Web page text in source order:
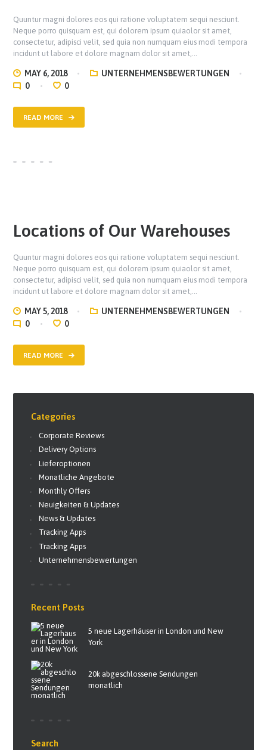
Quuntur magni dolores eos qui ratione voluptatem sequi nesciunt.
Neque porro quisquam est, qui dolorem ipsum quiaolor sit amet,
consectetur, adipisci velit, sed quia non numquam eius modi tempora
incidunt ut labore et dolore magnam dolor sit amet,…
MAY 6, 2018
UNTERNEHMENSBEWERTUNGEN
0
0
READ MORE
Locations of Our Warehouses
Quuntur magni dolores eos qui ratione voluptatem sequi nesciunt.
Neque porro quisquam est, qui dolorem ipsum quiaolor sit amet,
consectetur, adipisci velit, sed quia non numquam eius modi tempora
incidunt ut labore et dolore magnam dolor sit amet,…
MAY 5, 2018
UNTERNEHMENSBEWERTUNGEN
0
0
READ MORE
Categories
Corporate Reviews
Delivery Options
Lieferoptionen
Monatliche Angebote
Monthly Offers
Neuigkeiten & Updates
News & Updates
Tracking Apps
Tracking Apps
Unternehmensbewertungen
Recent Posts
5 neue Lagerhäuser in London und New
York
20k abgeschlossene Sendungen
monatlich
Search